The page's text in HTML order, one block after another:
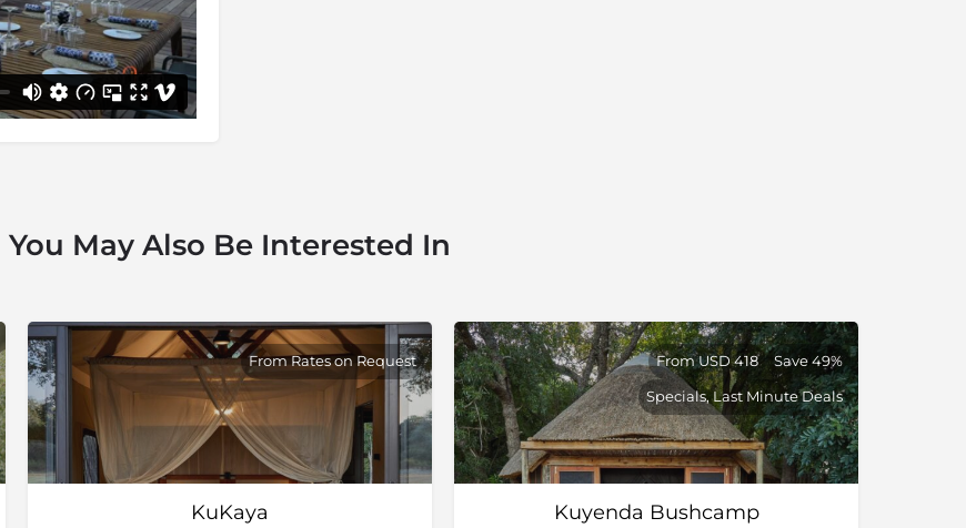
You May Also Be Interested In
KuKaya
From Rates on Request
Kuyenda Bushcamp
From USD 418
Save 49%
Specials, Last Minute Deals